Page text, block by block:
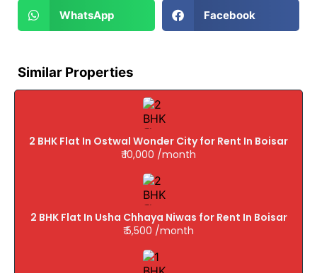
WhatsApp Facebook
Similar Properties
2 BHK Flat In Ostwal Wonder City for Rent In Boisar
₹ 10,000 /month
2 BHK Flat In Usha Chhaya Niwas for Rent In Boisar
₹ 5,500 /month